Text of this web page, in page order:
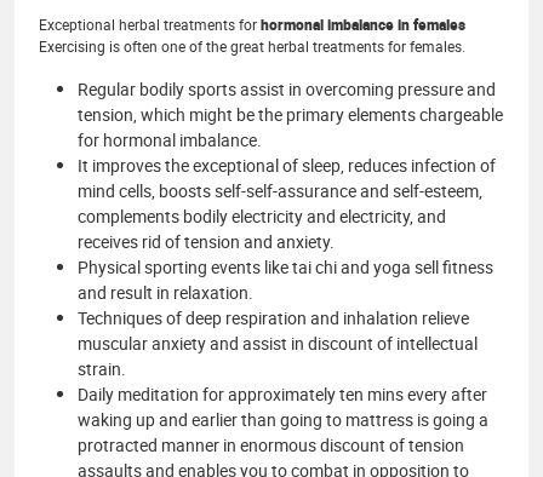
Exceptional herbal treatments forhormonal imbalance in females
Exercising is often one of the great herbal treatments for females.
Regular bodily sports assist in overcoming pressure and
tension, which might be the primary elements chargeable
for hormonal imbalance.
It improves the exceptional of sleep, reduces infection of
mind cells, boosts self-self-assurance and self-esteem,
complements bodily electricity and electricity, and
receives rid of tension and anxiety.
Physical sporting events like tai chi and yoga sell fitness
and result in relaxation.
Techniques of deep respiration and inhalation relieve
muscular anxiety and assist in discount of intellectual
strain.
Daily meditation for approximately ten mins every after
waking up and earlier than going to mattress is going a
protracted manner in enormous discount of tension
assaults and enables you to combat in opposition to